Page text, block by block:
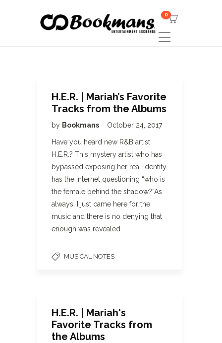
0
H.E.R. | Mariah’s Favorite
Tracks from the Albums
by Bookmans October 24, 2017
Have you heard new R&B artist
H.E.R.? This mystery artist who has
bypassed exposing her real identity
has the internet questioning “who is
the female behind the shadow?”As
always, I just came here for the
music and there is no denying that
enough was revealed…
MUSICAL NOTES
H.E.R. | Mariah's
Favorite Tracks from
the Albums